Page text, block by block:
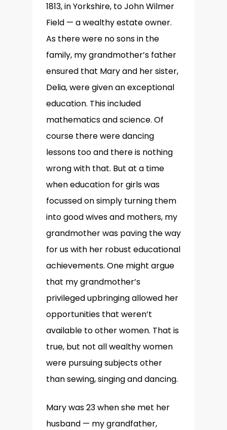
1813, in Yorkshire, to John Wilmer
Field — a wealthy estate owner.
As there were no sons in the
family, my grandmother’s father
ensured that Mary and her sister,
Delia, were given an exceptional
education. This included
mathematics and science. Of
course there were dancing
lessons too and there is nothing
wrong with that. But at a time
when education for girls was
focussed on simply turning them
into good wives and mothers, my
grandmother was paving the way
for us with her robust educational
achievements. One might argue
that my grandmother’s
privileged upbringing allowed her
opportunities that weren’t
available to other women. That is
true, but not all wealthy women
were pursuing subjects other
than sewing, singing and dancing.
Mary was 23 when she met her
husband — my grandfather,